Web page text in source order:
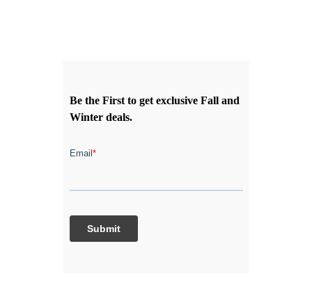
Be the First to get exclusive Fall and
Winter deals.